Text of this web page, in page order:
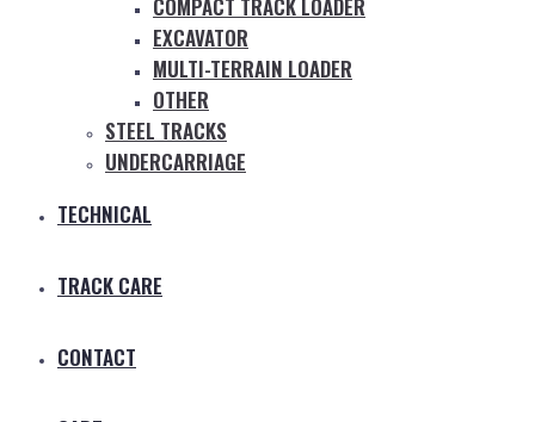
COMPACT TRACK LOADER
EXCAVATOR
MULTI-TERRAIN LOADER
OTHER
STEEL TRACKS
UNDERCARRIAGE
TECHNICAL
TRACK CARE
CONTACT